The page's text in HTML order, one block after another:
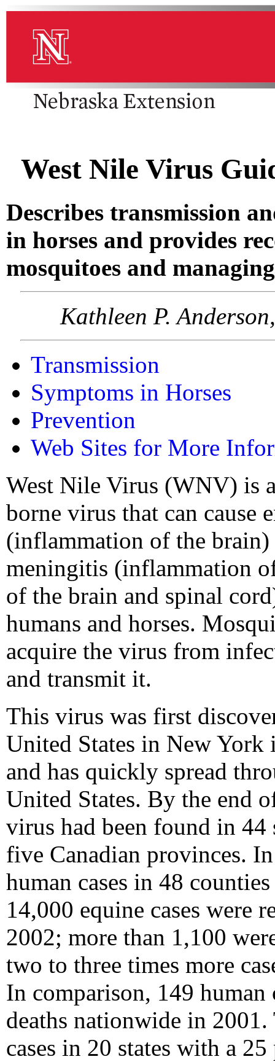
West Nile Virus
Describes transmission
in horses and provides
mosquitoes and
Kathleen P.
Transmission
Symptoms in Horses
Prevention
Web Sites for More
West Nile Virus (WNV) is
borne virus that can cause
(inflammation of the brain)
meningitis (inflammation
of the brain and spinal
humans and horses.
acquire the virus from
and transmit it.
This virus was first
United States in New York
and has quickly spread
United States. By the end
virus had been found in 44
five Canadian provinces.
human cases in 48
14,000 equine cases were
2002; more than 1,100
two to three times more
In comparison, 149 human
deaths nationwide in
cases in 20 states with a